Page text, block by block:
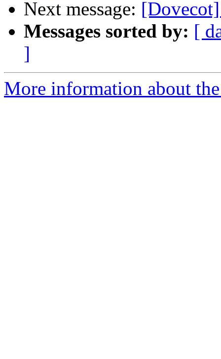
Next message:
Messages sorted by: [
]
More information about